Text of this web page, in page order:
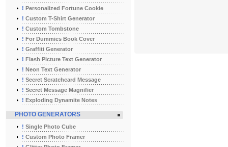
! Personalized Fortune Cookie
! Custom T-Shirt Generator
! Custom Tombstone
! For Dummies Book Cover
! Graffiti Generator
! Flash Picture Text Generator
! Neon Text Generator
! Secret Scratchcard Message
! Secret Message Magnifier
! Exploding Dynamite Notes
PHOTO GENERATORS
! Single Photo Cube
! Custom Photo Framer